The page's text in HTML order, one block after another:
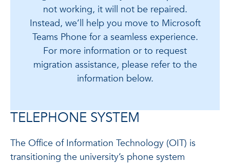
not working, it will not be repaired.
Instead, we’ll help you move to Microsoft
Teams Phone for a seamless experience.
For more information or to request
migration assistance, please refer to the
information below.
TELEPHONE SYSTEM
The Office of Information Technology (OIT) is
transitioning the university’s phone system